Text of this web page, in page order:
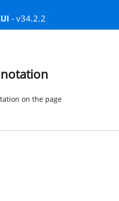
- v34.2.2
on the page